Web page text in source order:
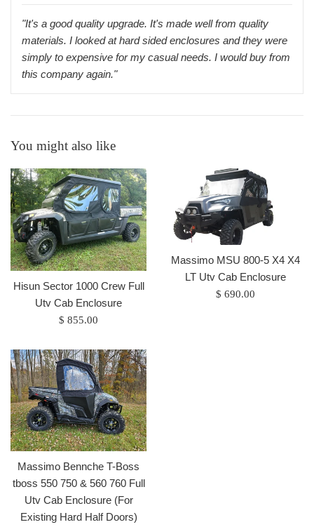
"It's a good quality upgrade. It's made well from quality
materials. I looked at hard sided enclosures and they were
simply to expensive for my casual needs. I would buy from
this company again."
You might also like
Hisun Sector 1000 Crew Full
Utv Cab Enclosure
Regular
$ 855.00
Massimo MSU 800-5 X4 X4
LT Utv Cab Enclosure
Regular
$ 690.00
Massimo Bennche T-Boss
tboss 550 750 & 560 760 Full
Utv Cab Enclosure (For
Existing Hard Half Doors)